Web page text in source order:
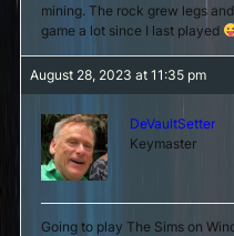
mining. The rock grew legs
game a lot since I last played
August 28, 2023 at 11:35 pm
DeVaultSetter
Keymaster
Going to play The Sims on